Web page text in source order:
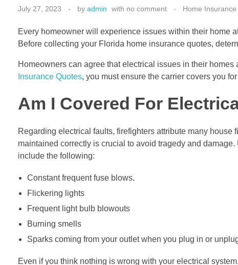
July 27, 2023 by admin with no comment Home Insurance
Every homeowner will experience issues within their home
Before collecting your Florida home insurance quotes,
Homeowners can agree that electrical issues in their
Insurance Quotes, you must ensure the carrier covers you
Am I Covered For
Regarding electrical faults, firefighters attribute many
maintained correctly is crucial to avoid tragedy and
include the following:
Constant frequent fuse blows.
Flickering lights
Frequent light bulb blowouts
Burning smells
Sparks coming from your outlet when you plug in or
Even if you think nothing is wrong with your electrical